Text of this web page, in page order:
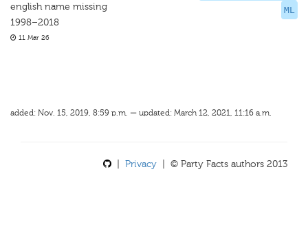
ML
english name missing
1998–2018
11 Mar 26
added: Nov. 15, 2019, 8:59 p.m. — updated: March 12, 2021, 11:16 a.m.
Privacy | © Party Facts authors 2013